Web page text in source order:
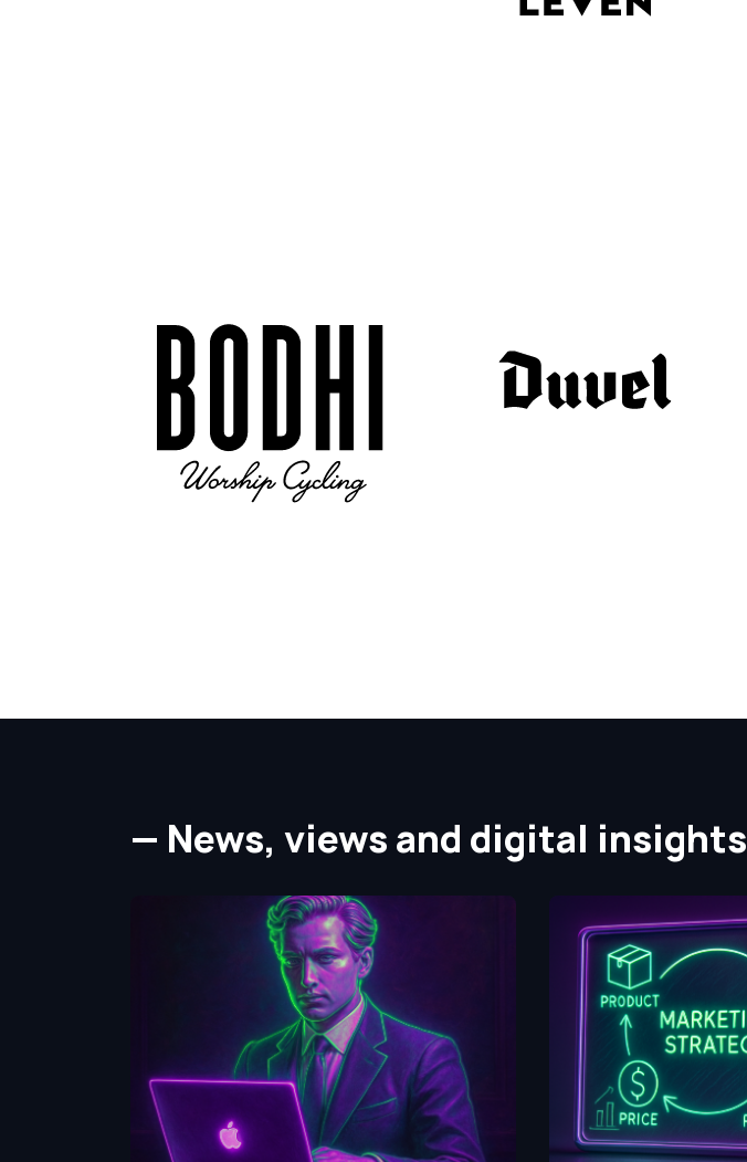
— News, views and digital insights